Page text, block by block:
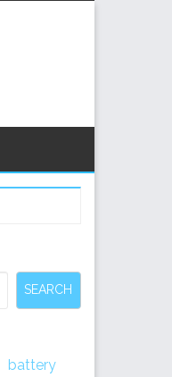
SEARCH
battery